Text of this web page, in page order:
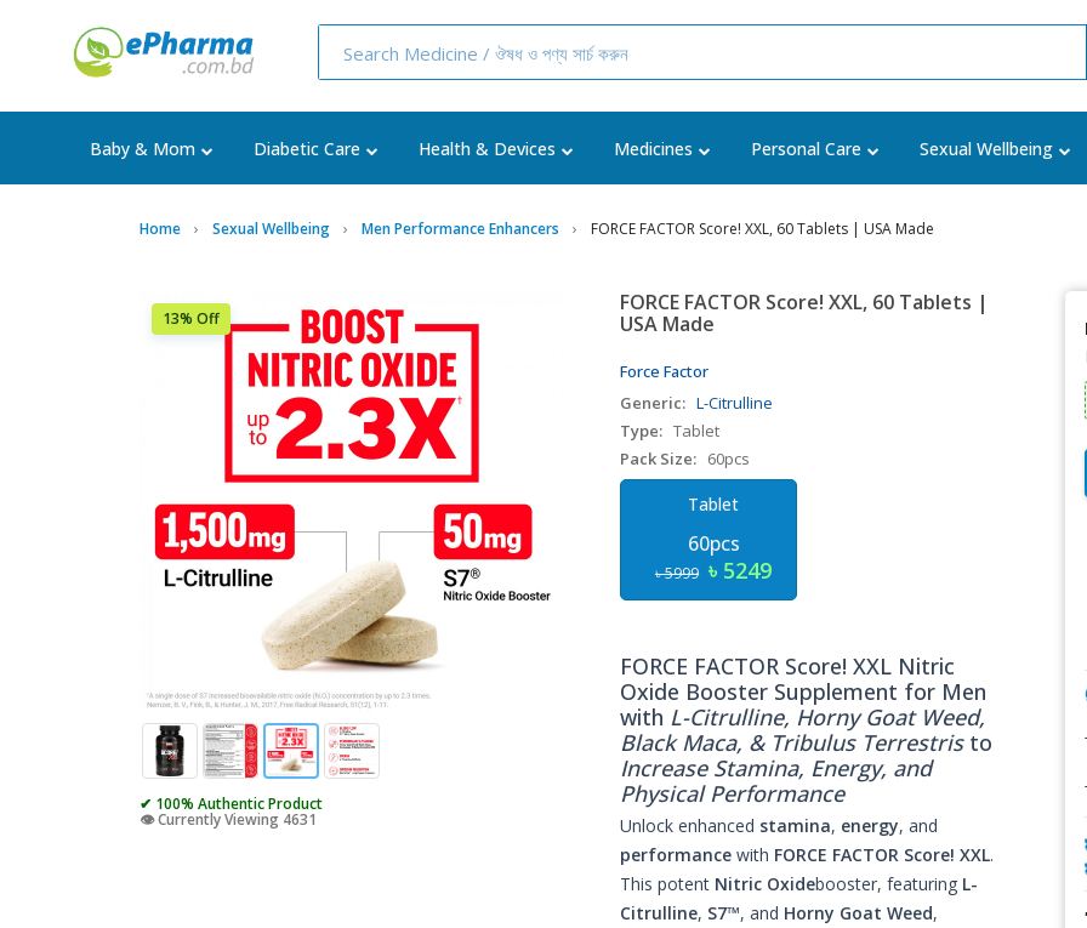
Baby & Mom Diabetic Care Health & Devices Medicines Personal Care Sexual Wellbeing
Home Sexual Wellbeing Men Performance Enhancers FORCE FACTOR Score! XXL, 60 Tablets | USA Made
13% Off
✔ 100% Authentic Product
👁️ Currently Viewing 4631
FORCE FACTOR Score! XXL, 60 Tablets |
USA Made
Force Factor
Generic: L-Citrulline
Type: Tablet
Pack Size: 60pcs
Tablet
60pcs
৳ 5999 ৳ 5249
FORCE FACTOR Score! XXL Nitric
Oxide Booster Supplement for Men
with L-Citrulline, Horny Goat Weed,
Black Maca, & Tribulus Terrestristo
Increase Stamina, Energy, and
Physical Performance
Unlock enhanced stamina, energy, and
performance with FORCE FACTOR Score! XXL.
This potent Nitric Oxidebooster, featuring L-
Citrulline, S7™, and Horny Goat Weed,